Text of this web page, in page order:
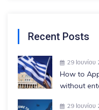
Recent Posts
29 Ιουνίου
How to
without
29 Ιουνίου